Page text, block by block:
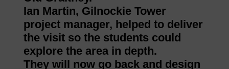
Ian Martin, Gilnockie Tower
project manager, helped to deliver
the visit so the students could
explore the area in depth.
They will now go back and design